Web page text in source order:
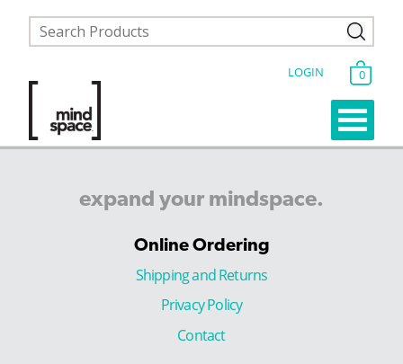
LOGIN 0
expand your mindspace.
Online Ordering
Shipping and Returns
Privacy Policy
Contact